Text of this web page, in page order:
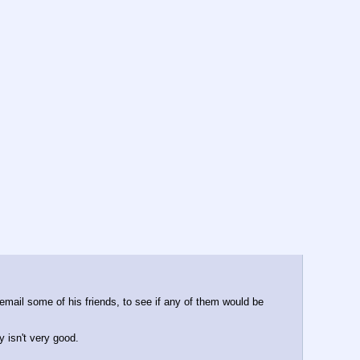
some of his friends, to see if any of them would be
isn't very good.